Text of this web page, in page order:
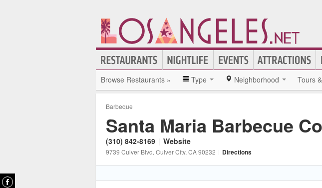
Browse Restaurants » Type Neighborhood Tours
Barbeque
Santa Maria Barbecue
(310) 842-8169 | Website
9739 Culver Blvd, Culver City, CA90232 | Directions